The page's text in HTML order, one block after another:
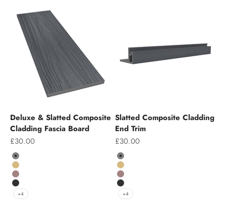
Deluxe & Slatted Composite
Cladding Fascia Board
Sale price
£30.00
Colour
Grey
Teak
Chocolate
Charcoal
+4
Slatted Composite Cladding
End Trim
Sale price
£30.00
Colour
Grey
Teak
Chocolate
Charcoal
+4